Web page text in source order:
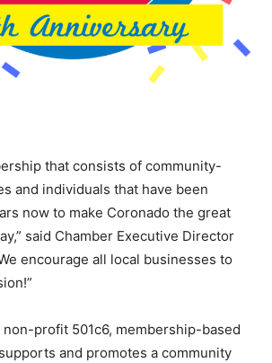
that consists of community-
and individuals that have been
now to make Coronado the great
said Chamber Executive Director
encourage all local businesses to
non-profit 501c6, membership-based
and promotes a community